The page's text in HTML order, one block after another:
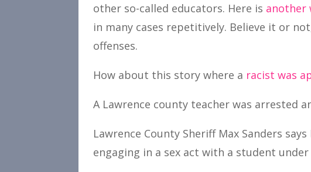
other so-called educators. Here is another
in many cases repetitively. Believe it or
offenses.
How about this story where a racist was
A Lawrence county teacher was arrested
Lawrence County Sheriff Max Sanders
engaging in a sex act with a student